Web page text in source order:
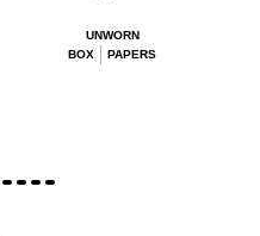
UNWORN
BOX
PAPERS